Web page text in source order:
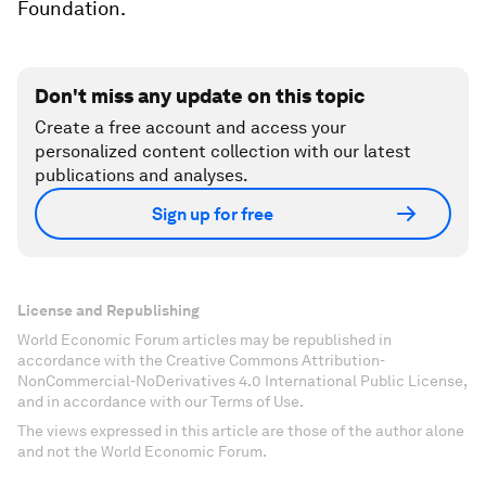
Foundation.
Don't miss any update on this topic
Create a free account and access your
personalized content collection with our latest
publications and analyses.
Sign up for free
License and Republishing
World Economic Forum articles may be republished in
accordance with the Creative Commons Attribution-
NonCommercial-NoDerivatives 4.0 International Public License,
and in accordance with our Terms of Use.
The views expressed in this article are those of the author alone
and not the World Economic Forum.